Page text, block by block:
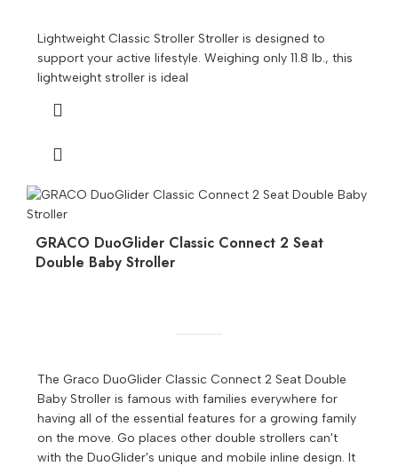
Lightweight Classic Stroller Stroller is designed to
support your active lifestyle. Weighing only 11.8 lb., this
lightweight stroller is ideal
GRACO DuoGlider Classic Connect 2 Seat
Double Baby Stroller
The Graco DuoGlider Classic Connect 2 Seat Double
Baby Stroller is famous with families everywhere for
having all of the essential features for a growing family
on the move. Go places other double strollers can't
with the DuoGlider's unique and mobile inline design. It